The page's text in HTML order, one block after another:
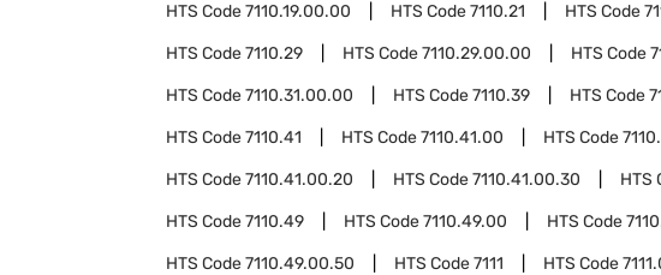
HTS Code7110.19.00.00 HTS Code7110.21 HTS Code
HTS Code7110.29 HTS Code7110.29.00.00 HTS Code
HTS Code7110.31.00.00 HTS Code7110.39 HTS Code
HTS Code7110.41 HTS Code7110.41.00 HTS Code
HTS Code7110.41.00.20 HTS Code7110.41.00.30 HTS
HTS Code7110.49 HTS Code7110.49.00 HTS Code
HTS Code7110.49.00.50 HTS Code7111 HTS Code